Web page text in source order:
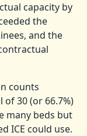
capacity by
the
and the
counts
of 30 (or 66.7%)
many beds but
ICE could use.